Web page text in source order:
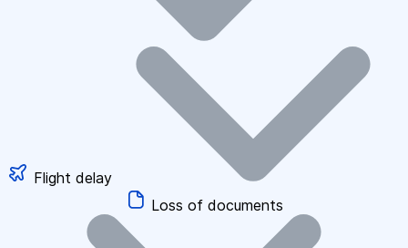
Flight delay
Loss of documents